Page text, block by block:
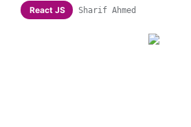
React JS Sharif Ahmed